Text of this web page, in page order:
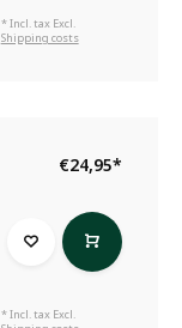
* Incl. tax Excl.
Shipping costs
€24,95*
* Incl. tax Excl.